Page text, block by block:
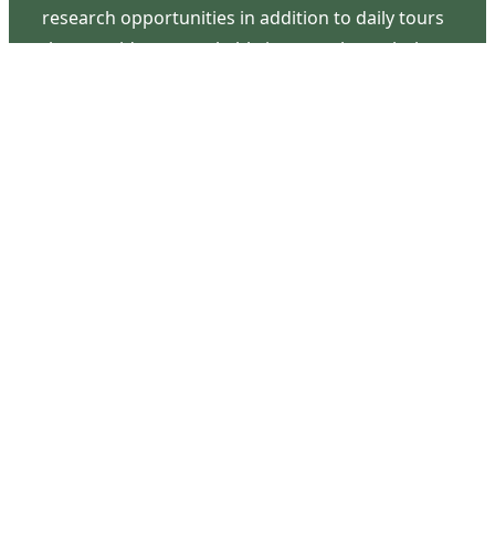
research opportunities in addition to daily tours
that provide a remarkable journey through the